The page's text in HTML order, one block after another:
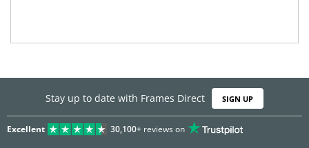
Stay up to date with Frames Direct SIGN UP
Excellent 30,100+reviews on